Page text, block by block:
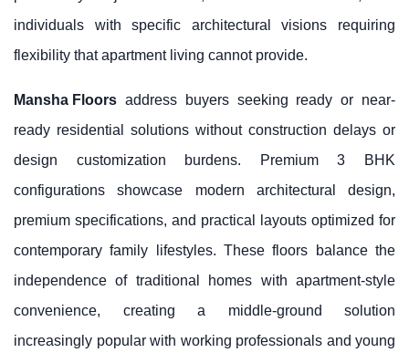
individuals with specific architectural visions requiring
flexibility that apartment living cannot provide.
Mansha Floors address buyers seeking ready or near-
ready residential solutions without construction delays or
design customization burdens. Premium 3 BHK
configurations showcase modern architectural design,
premium specifications, and practical layouts optimized for
contemporary family lifestyles. These floors balance the
independence of traditional homes with apartment-style
convenience, creating a middle-ground solution
increasingly popular with working professionals and young